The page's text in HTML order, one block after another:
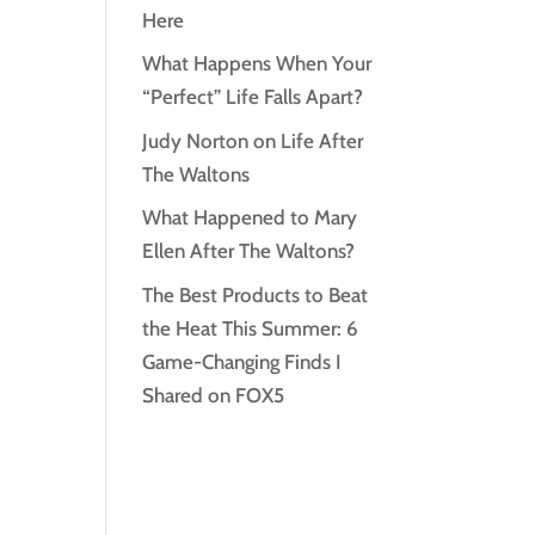
Here
What Happens When Your
“Perfect” Life Falls Apart?
Judy Norton on Life After
The Waltons
What Happened to Mary
Ellen After The Waltons?
The Best Products to Beat
the Heat This Summer: 6
Game-Changing Finds I
Shared on FOX5